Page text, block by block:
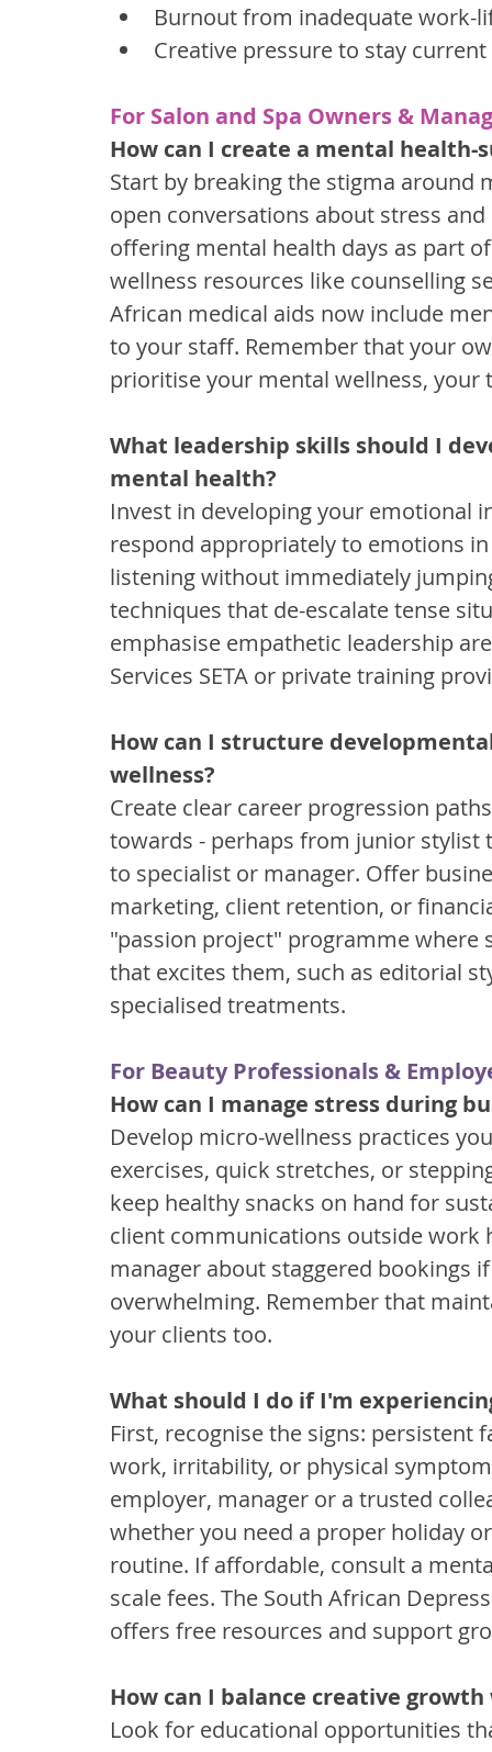
Burnout from inadequate work-
Creative pressure to stay
For Salon and Spa Owners &
How can I create a mental
Start by breaking the stigma around
open conversations about stress
offering mental health days as part
wellness resources like counselling
African medical aids now include
to your staff. Remember that your
prioritise your mental wellness, your
What leadership skills should I
mental health?
Invest in developing your emotional
respond appropriately to emotions
listening without immediately
techniques that de-escalate tense
emphasise empathetic leadership
Services SETA or private training
How can I structure
wellness?
Create clear career progression
towards - perhaps from junior
to specialist or manager. Offer
marketing, client retention, or
"passion project" programme
that excites them, such as editorial
specialised treatments.
For Beauty Professionals &
How can I manage stress during
Develop micro-wellness practices
exercises, quick stretches, or
keep healthy snacks on hand for
client communications outside
manager about staggered bookings
overwhelming. Remember that
your clients too.
What should I do if I'm
First, recognise the signs:
work, irritability, or physical
employer, manager or a trusted
whether you need a proper holiday
routine. If affordable, consult a
scale fees. The South African
offers free resources and support
How can I balance creative
Look for educational opportunities